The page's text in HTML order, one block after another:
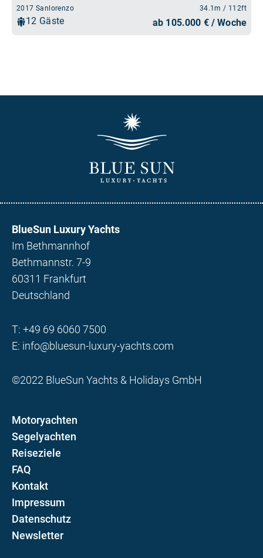
BlueSun Luxury Yachts
Im Bethmannhof
Bethmannstr. 7-9
60311 Frankfurt
Deutschland
T: +49 69 6060 7500
E: info@bluesun-luxury-yachts.com
©2022 BlueSun Yachts & Holidays GmbH
Motoryachten
Segelyachten
Reiseziele
FAQ
Kontakt
Impressum
Datenschutz
Newsletter